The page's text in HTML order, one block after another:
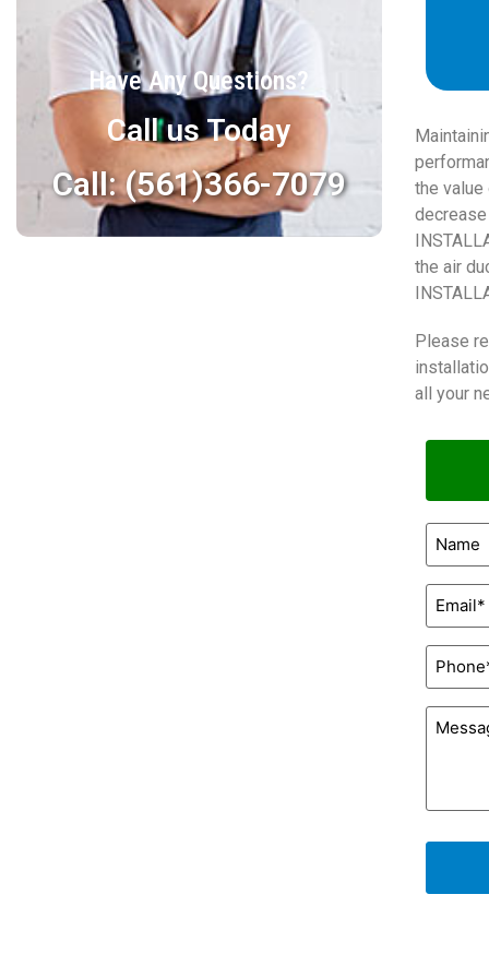
Have Any Questions?
Call us Today
Call: (561)366-7079
the value
the air
Please
all your